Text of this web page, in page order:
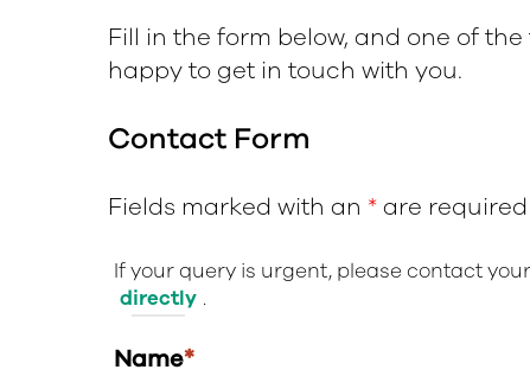
Fill in the form below, and one of
happy to get in touch with you.
Contact Form
Fields marked with an *are required
If your query is urgent, please contact
directly .
Name*